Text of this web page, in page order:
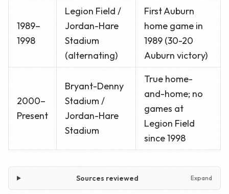
1989–
1998
Legion Field /
Jordan-Hare
Stadium
(alternating)
First Auburn
home game in
1989 (30-20
Auburn victory)
2000–
Present
Bryant-Denny
Stadium /
Jordan-Hare
Stadium
True home-
and-home; no
games at
Legion Field
since 1998
Sources reviewed Expand